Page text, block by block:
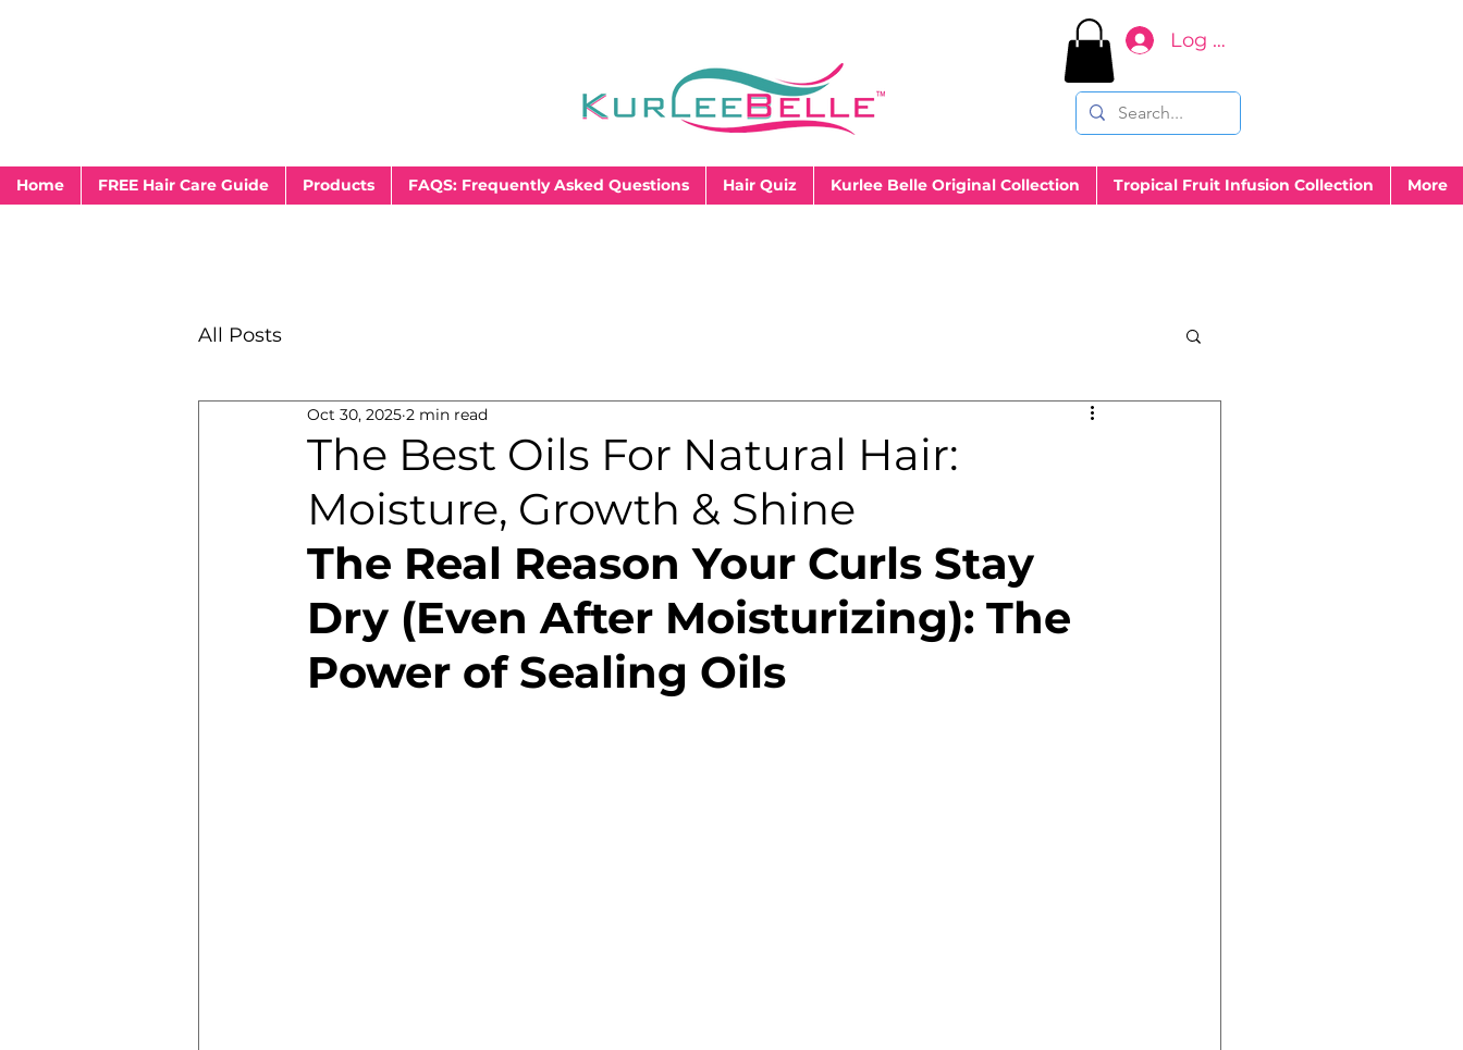
Log In
Home FREE Hair Care Guide Products FAQS: Frequently Asked Questions Hair Quiz Kurlee Belle Original Collection Tropical Fruit Infusion Collection More
All Posts
The Best Oils For Natural Hair:
Moisture, Growth & Shine
Oct 30, 2025 2 min read
The Real Reason Your Curls Stay
Dry (Even After Moisturizing): The
Power of Sealing Oils